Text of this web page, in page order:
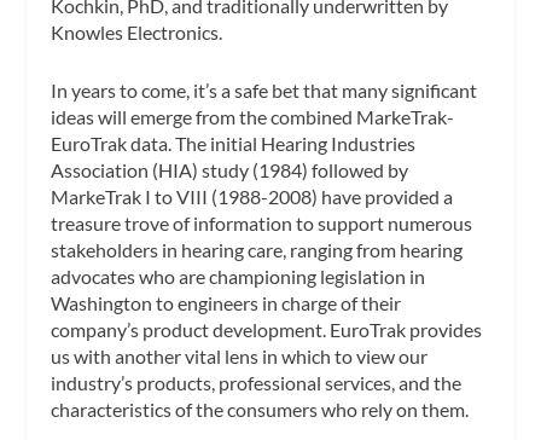
Kochkin, PhD, and traditionally underwritten by
Knowles Electronics.
In years to come, it’s a safe bet that many significant
ideas will emerge from the combined MarkeTrak-
EuroTrak data. The initial Hearing Industries
Association (HIA) study (1984) followed by
MarkeTrak I to VIII (1988-2008) have provided a
treasure trove of information to support numerous
stakeholders in hearing care, ranging from hearing
advocates who are championing legislation in
Washington to engineers in charge of their
company’s product development. EuroTrak provides
us with another vital lens in which to view our
industry’s products, professional services, and the
characteristics of the consumers who rely on them.